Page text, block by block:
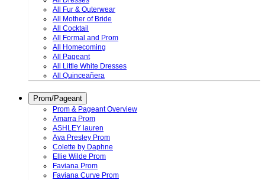
All Fur & Outerwear
All Mother of Bride
All Cocktail
All Formal and Prom
All Homecoming
All Pageant
All Little White Dresses
All Quinceañera
Prom/Pageant
Prom & Pageant Overview
Amarra Prom
ASHLEY lauren
Ava Presley Prom
Colette by Daphne
Ellie Wilde Prom
Faviana Prom
Faviana Curve Prom